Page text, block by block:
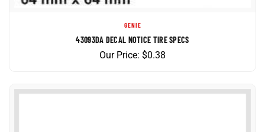
43093DA DECAL NOTICE TIRE SPECS
Our Price:$0.38